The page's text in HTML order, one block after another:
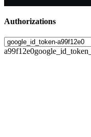
Authorizations
a99f12e0